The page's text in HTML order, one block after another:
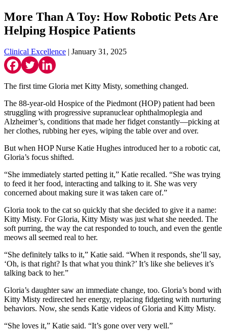
More Than A Toy: How Robotic Pets Are
Helping Hospice Patients
Clinical Excellence | January 31, 2025
The first time Gloria met Kitty Misty, something changed.
The 88-year-old Hospice of the Piedmont (HOP) patient had been
struggling with progressive supranuclear ophthalmoplegia and
Alzheimer’s, conditions that made her fidget constantly—picking at
her clothes, rubbing her eyes, wiping the table over and over.
But when HOP Nurse Katie Hughes introduced her to a robotic cat,
Gloria’s focus shifted.
“She immediately started petting it,” Katie recalled. “She was trying
to feed it her food, interacting and talking to it. She was very
concerned about making sure it was taken care of.”
Gloria took to the cat so quickly that she decided to give it a name:
Kitty Misty. For Gloria, Kitty Misty was just what she needed. The
soft purring, the way the cat responded to touch, and even the gentle
meows all seemed real to her.
“She definitely talks to it,” Katie said. “When it responds, she’ll say,
‘Oh, is that right? Is that what you think?’ It’s like she believes it’s
talking back to her.”
Gloria’s daughter saw an immediate change, too. Gloria’s bond with
Kitty Misty redirected her energy, replacing fidgeting with nurturing
behaviors. Now, she sends Katie videos of Gloria and Kitty Misty.
“She loves it,” Katie said. “It’s gone over very well.”